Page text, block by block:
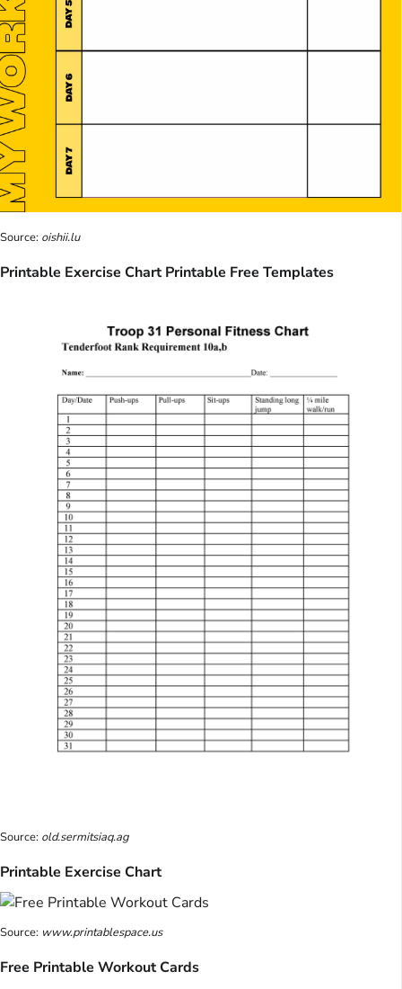
Source: oishii.lu
Printable Exercise Chart Printable Free Templates
Source: old.sermitsiaq.ag
Printable Exercise Chart
Source: www.printablespace.us
Free Printable Workout Cards